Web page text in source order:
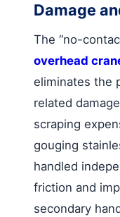
Damage
The “no-
overhead
eliminates the
related
scraping
gouging
handled
friction and
secondary